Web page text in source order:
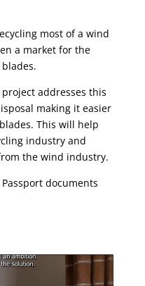
most of a wind
a market for the
addresses this
making it easier
This will help
industry and
the wind industry.
documents